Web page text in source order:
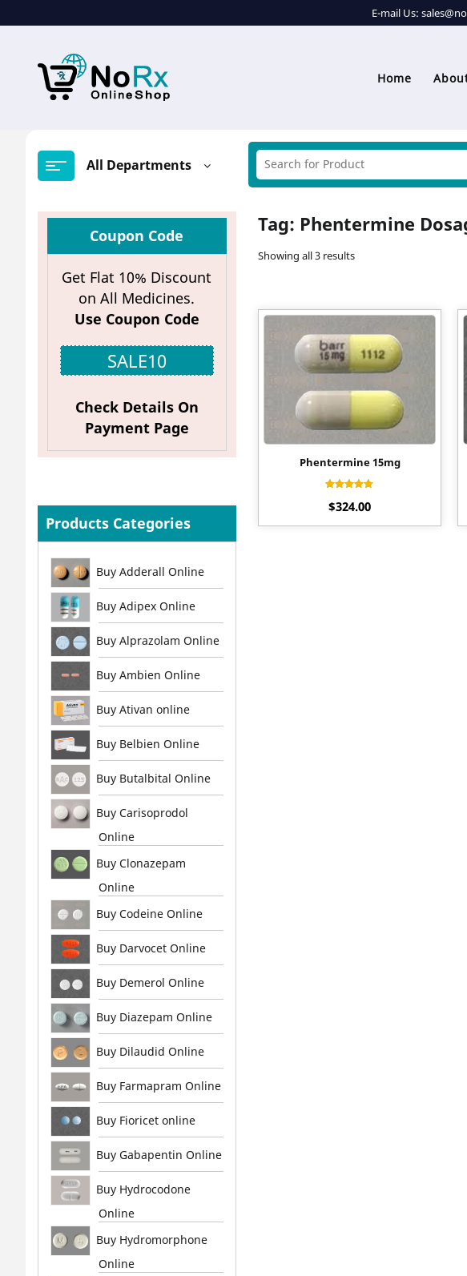
to
E-mail Us:
Home
All Departments
Coupon Code
Get Flat 10% Discount
on All Medicines.
Use Coupon Code
SALE10
Check Details On
Payment Page
Products Categories
Buy Adderall Online
Buy Adipex Online
Buy Alprazolam Online
Buy Ambien Online
Buy Ativan online
Buy Belbien Online
Buy Butalbital Online
Buy Carisoprodol
Online
Buy Clonazepam
Online
Buy Codeine Online
Buy Darvocet Online
Buy Demerol Online
Buy Diazepam Online
Buy Dilaudid Online
Buy Farmapram Online
Buy Fioricet online
Buy Gabapentin Online
Buy Hydrocodone
Online
Buy Hydromorphone
Online
Tag: Phentermine
Showing all 3 results
Phentermine 15mg
4.20
out of 5
$324.00